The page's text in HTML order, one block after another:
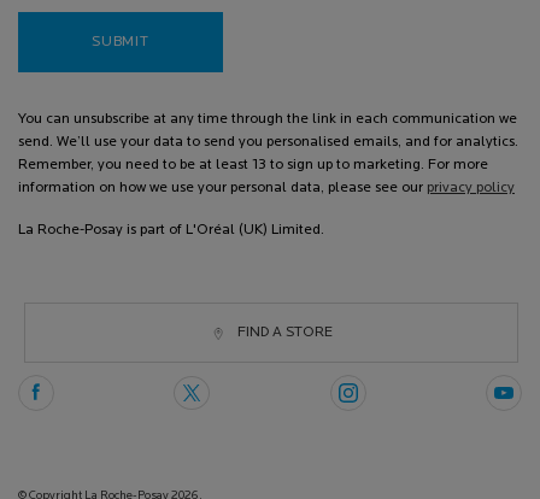
SUBMIT
You can unsubscribe at any time through the link in each communication we
send. We’ll use your data to send you personalised emails, and for analytics.
Remember, you need to be at least 13 to sign up to marketing. For more
information on how we use your personal data, please see our privacy policy
La Roche-Posay is part of L'Oréal (UK) Limited.
FIND A STORE
© Copyright La Roche-Posay 2026.